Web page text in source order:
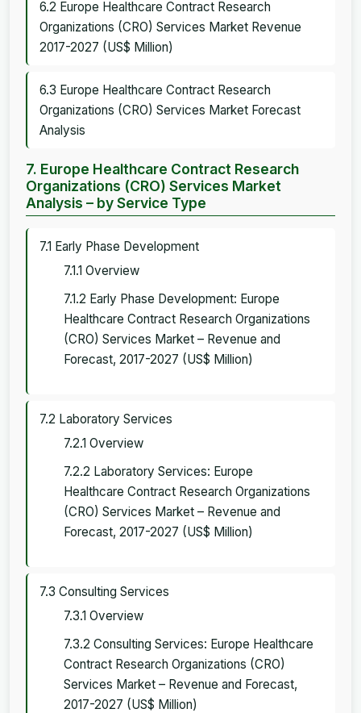
6.2 Europe Healthcare Contract Research
Organizations (CRO) Services Market Revenue
2017-2027 (US$ Million)
6.3 Europe Healthcare Contract Research
Organizations (CRO) Services Market Forecast
Analysis
7. Europe Healthcare Contract Research
Organizations (CRO) Services Market
Analysis – by Service Type
7.1 Early Phase Development
7.1.1 Overview
7.1.2 Early Phase Development: Europe
Healthcare Contract Research Organizations
(CRO) Services Market – Revenue and
Forecast, 2017-2027 (US$ Million)
7.2 Laboratory Services
7.2.1 Overview
7.2.2 Laboratory Services: Europe
Healthcare Contract Research Organizations
(CRO) Services Market – Revenue and
Forecast, 2017-2027 (US$ Million)
7.3 Consulting Services
7.3.1 Overview
7.3.2 Consulting Services: Europe Healthcare
Contract Research Organizations (CRO)
Services Market – Revenue and Forecast,
2017-2027 (US$ Million)